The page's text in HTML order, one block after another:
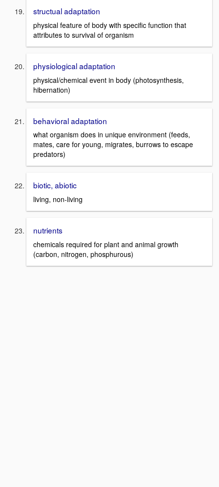
structual adaptation
physical feature of body with specific function that
attributes to survival of organism
physiological adaptation
physical/chemical event in body (photosynthesis,
hibernation)
behavioral adaptation
what organism does in unique environment (feeds,
mates, care for young, migrates, burrows to escape
predators)
biotic, abiotic
living, non-living
nutrients
chemicals required for plant and animal growth
(carbon, nitrogen, phosphurous)